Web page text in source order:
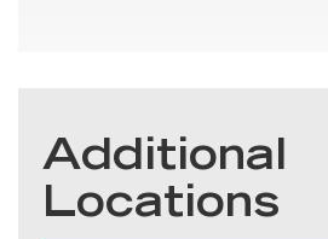
Additional
Locations